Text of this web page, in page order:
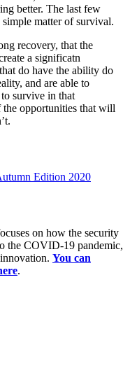
better. The last few
matter of survival.
recovery, that the
a significatn
do have the ability do
and are able to
survive in that
opportunities that will
Edition 2020
on how the security
the COVID-19 pandemic,
You can
.